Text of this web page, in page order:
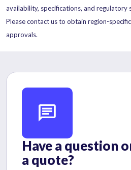
availability, specifications, and regulatory
Please contact us to obtain region-
approvals.
chat
Have a question
a quote?